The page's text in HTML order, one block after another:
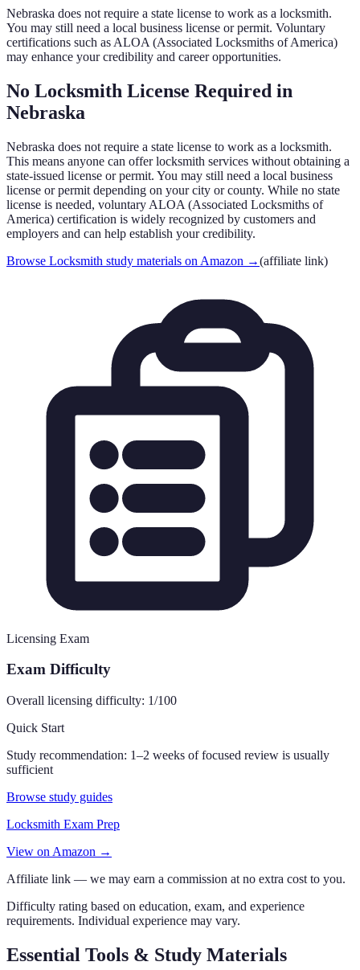
Nebraska does not require a state license to work as a locksmith.
You may still need a local business license or permit. Voluntary
certifications such as ALOA (Associated Locksmiths of America)
may enhance your credibility and career opportunities.
No Locksmith License Required in
Nebraska
Nebraska does not require a state license to work as a locksmith.
This means anyone can offer locksmith services without obtaining a
state-issued license or permit. You may still need a local business
license or permit depending on your city or county. While no state
license is needed, voluntary ALOA (Associated Locksmiths of
America) certification is widely recognized by customers and
employers and can help establish your credibility.
Browse Locksmith study materials on Amazon →(affiliate link)
Licensing Exam
Exam Difficulty
Overall licensing difficulty: 1/100
Quick Start
Study recommendation: 1–2 weeks of focused review is usually
sufficient
Browse study guides
Locksmith Exam Prep
View on Amazon →
Affiliate link — we may earn a commission at no extra cost to you.
Difficulty rating based on education, exam, and experience
requirements. Individual experience may vary.
Essential Tools & Study Materials